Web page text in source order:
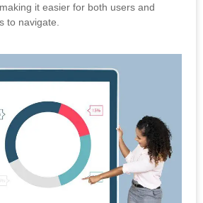
it easier for both users and
to navigate.